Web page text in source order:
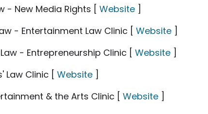
- New Media Rights [ Website ]
- Entertainment Law Clinic [ Website ]
- Entrepreneurship Clinic [ Website ]
Law Clinic [ Website ]
& the Arts Clinic [ Website ]